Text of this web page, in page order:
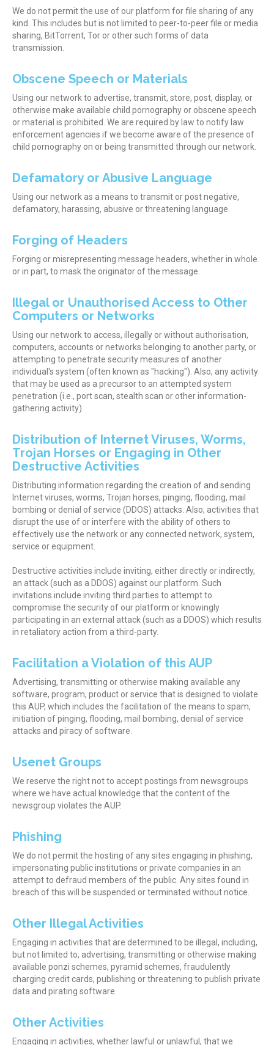
We do not permit the use of our platform for file sharing of any
kind. This includes but is not limited to peer-to-peer file or media
sharing, BitTorrent, Tor or other such forms of data
transmission.
Obscene Speech or Materials
Using our network to advertise, transmit, store, post, display, or
otherwise make available child pornography or obscene speech
or material is prohibited. We are required by law to notify law
enforcement agencies if we become aware of the presence of
child pornography on or being transmitted through our network.
Defamatory or Abusive Language
Using our network as a means to transmit or post negative,
defamatory, harassing, abusive or threatening language.
Forging of Headers
Forging or misrepresenting message headers, whether in whole
or in part, to mask the originator of the message.
Illegal or Unauthorised Access to Other
Computers or Networks
Using our network to access, illegally or without authorisation,
computers, accounts or networks belonging to another party, or
attempting to penetrate security measures of another
individual's system (often known as "hacking"). Also, any activity
that may be used as a precursor to an attempted system
penetration (i.e., port scan, stealth scan or other information-
gathering activity).
Distribution of Internet Viruses, Worms,
Trojan Horses or Engaging in Other
Destructive Activities
Distributing information regarding the creation of and sending
Internet viruses, worms, Trojan horses, pinging, flooding, mail
bombing or denial of service (DDOS) attacks. Also, activities that
disrupt the use of or interfere with the ability of others to
effectively use the network or any connected network, system,
service or equipment.
Destructive activities include inviting, either directly or indirectly,
an attack (such as a DDOS) against our platform. Such
invitations include inviting third parties to attempt to
compromise the security of our platform or knowingly
participating in an external attack (such as a DDOS) which results
in retaliatory action from a third-party.
Facilitation a Violation of this AUP
Advertising, transmitting or otherwise making available any
software, program, product or service that is designed to violate
this AUP, which includes the facilitation of the means to spam,
initiation of pinging, flooding, mail bombing, denial of service
attacks and piracy of software.
Usenet Groups
We reserve the right not to accept postings from newsgroups
where we have actual knowledge that the content of the
newsgroup violates the AUP.
Phishing
We do not permit the hosting of any sites engaging in phishing,
impersonating public institutions or private companies in an
attempt to defraud members of the public. Any sites found in
breach of this will be suspended or terminated without notice.
Other Illegal Activities
Engaging in activities that are determined to be illegal, including,
but not limited to, advertising, transmitting or otherwise making
available ponzi schemes, pyramid schemes, fraudulently
charging credit cards, publishing or threatening to publish private
data and pirating software.
Other Activities
Engaging in activities, whether lawful or unlawful, that we